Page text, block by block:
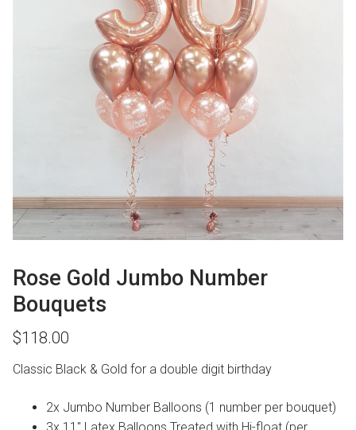
Rose Gold Jumbo Number
Bouquets
$118.00
Classic Black & Gold for a double digit birthday
2x Jumbo Number Balloons (1 number per bouquet)